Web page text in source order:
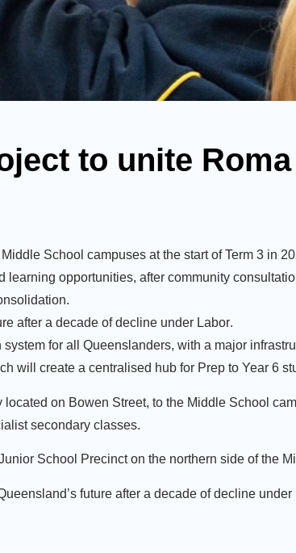
to unite Roma
School campuses at the start of Term 3 in
opportunities, after community
after a decade of decline under Labor.
for all Queenslanders, with a major
will create a centralised hub for Prep to Year 6
on Bowen Street, to the Middle School
secondary classes.
School Precinct on the northern side of the
future after a decade of decline under